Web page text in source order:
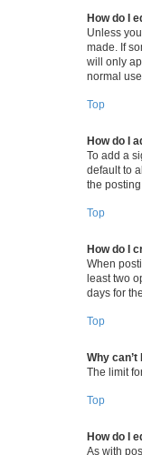
How do I
Unless
made. If
will only
normal
Top
How do I
To add a
default to
the posting
Top
How do I
When
least two
days for
Top
Why
The limit
Top
How do I
As with